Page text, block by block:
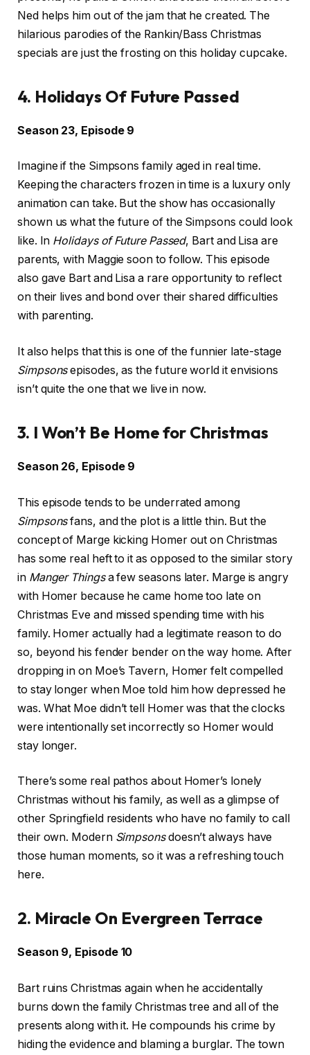
Ned helps him out of the jam that he created. The
hilarious parodies of the Rankin/Bass Christmas
specials are just the frosting on this holiday cupcake.
4. Holidays Of Future Passed
Season 23, Episode 9
Imagine if the Simpsons family aged in real time.
Keeping the characters frozen in time is a luxury only
animation can take. But the show has occasionally
shown us what the future of the Simpsons could look
like. In Holidays of Future Passed, Bart and Lisa are
parents, with Maggie soon to follow. This episode
also gave Bart and Lisa a rare opportunity to reflect
on their lives and bond over their shared difficulties
with parenting.
It also helps that this is one of the funnier late-stage
Simpsonsepisodes, as the future world it envisions
isn’t quite the one that we live in now.
3. I Won’t Be Home for Christmas
Season 26, Episode 9
This episode tends to be underrated among
Simpsonsfans, and the plot is a little thin. But the
concept of Marge kicking Homer out on Christmas
has some real heft to it as opposed to the similar story
in Manger Thingsa few seasons later. Marge is angry
with Homer because he came home too late on
Christmas Eve and missed spending time with his
family. Homer actually had a legitimate reason to do
so, beyond his fender bender on the way home. After
dropping in on Moe’s Tavern, Homer felt compelled
to stay longer when Moe told him how depressed he
was. What Moe didn’t tell Homer was that the clocks
were intentionally set incorrectly so Homer would
stay longer.
There’s some real pathos about Homer’s lonely
Christmas without his family, as well as a glimpse of
other Springfield residents who have no family to call
their own. Modern Simpsonsdoesn’t always have
those human moments, so it was a refreshing touch
here.
2. Miracle On Evergreen Terrace
Season 9, Episode 10
Bart ruins Christmas again when he accidentally
burns down the family Christmas tree and all of the
presents along with it. He compounds his crime by
hiding the evidence and blaming a burglar. The town